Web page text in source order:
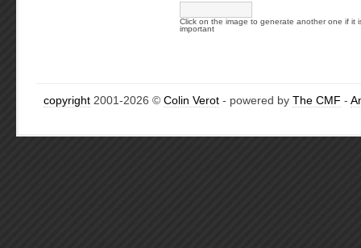
Click on the image to generate another one if it
important
copyright 2001-2026 © Colin Verot - powered by The CMF -